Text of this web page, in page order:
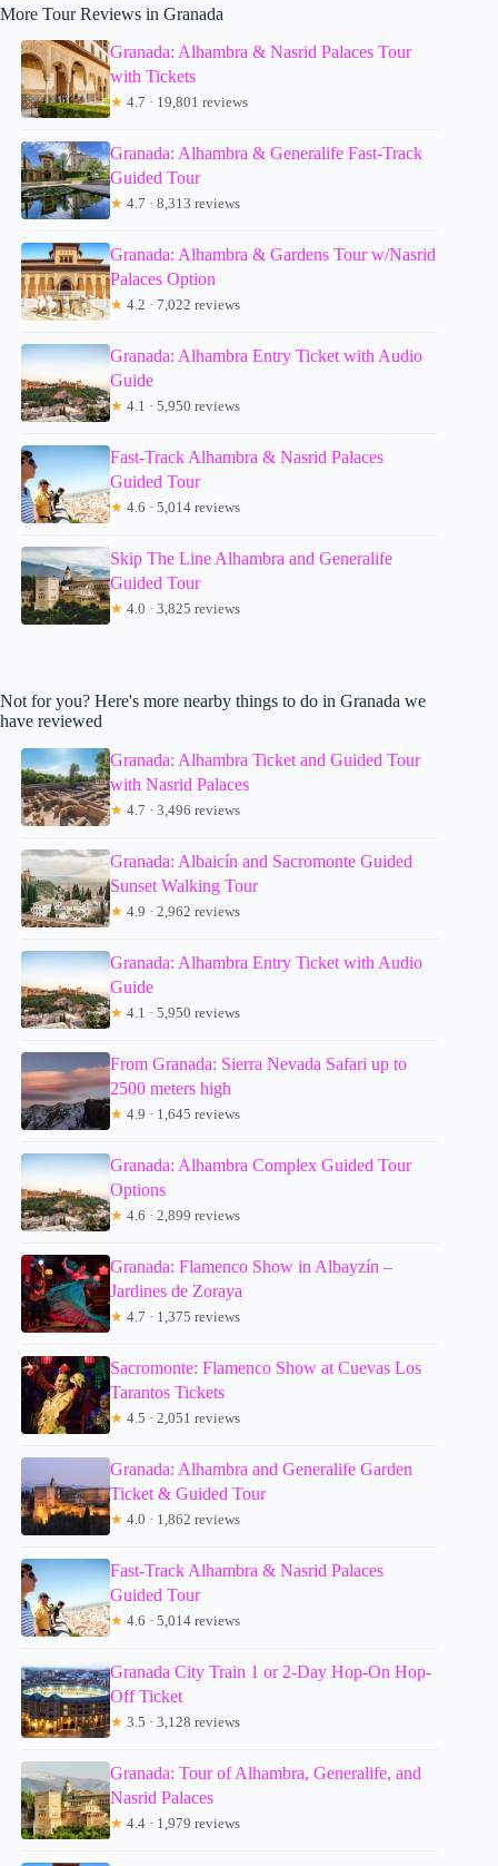
More Tour Reviews in Granada
Granada: Alhambra & Nasrid Palaces Tour
with Tickets
★ 4.7 · 19,801 reviews
Granada: Alhambra & Generalife Fast-Track
Guided Tour
★ 4.7 · 8,313 reviews
Granada: Alhambra & Gardens Tour w/Nasrid
Palaces Option
★ 4.2 · 7,022 reviews
Granada: Alhambra Entry Ticket with Audio
Guide
★ 4.1 · 5,950 reviews
Fast-Track Alhambra & Nasrid Palaces
Guided Tour
★ 4.6 · 5,014 reviews
Skip The Line Alhambra and Generalife
Guided Tour
★ 4.0 · 3,825 reviews
Not for you? Here's more nearby things to do in Granada we
have reviewed
Granada: Alhambra Ticket and Guided Tour
with Nasrid Palaces
★ 4.7 · 3,496 reviews
Granada: Albaicín and Sacromonte Guided
Sunset Walking Tour
★ 4.9 · 2,962 reviews
Granada: Alhambra Entry Ticket with Audio
Guide
★ 4.1 · 5,950 reviews
From Granada: Sierra Nevada Safari up to
2500 meters high
★ 4.9 · 1,645 reviews
Granada: Alhambra Complex Guided Tour
Options
★ 4.6 · 2,899 reviews
Granada: Flamenco Show in Albayzín –
Jardines de Zoraya
★ 4.7 · 1,375 reviews
Sacromonte: Flamenco Show at Cuevas Los
Tarantos Tickets
★ 4.5 · 2,051 reviews
Granada: Alhambra and Generalife Garden
Ticket & Guided Tour
★ 4.0 · 1,862 reviews
Fast-Track Alhambra & Nasrid Palaces
Guided Tour
★ 4.6 · 5,014 reviews
Granada City Train 1 or 2-Day Hop-On Hop-
Off Ticket
★ 3.5 · 3,128 reviews
Granada: Tour of Alhambra, Generalife, and
Nasrid Palaces
★ 4.4 · 1,979 reviews